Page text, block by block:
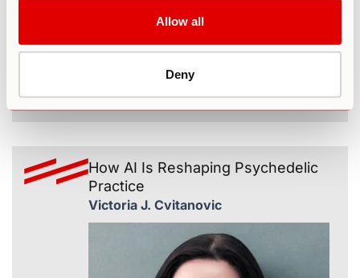
Allow all
Deny
365
How AI Is Reshaping Psychedelic
Practice
Victoria J. Cvitanovic